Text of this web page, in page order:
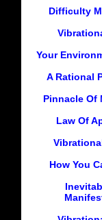
Difficulty
Your
A Rational
Pinnacle Of
Law Of
How You